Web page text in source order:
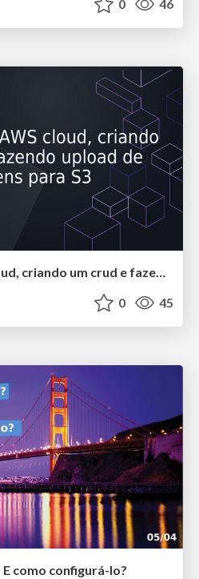
0 46
0 45
como configurá-lo?